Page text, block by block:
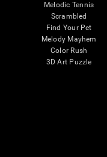
Melodic Tennis
Scrambled
Find Your Pet
Melody Mayhem
Color Rush
3D Art Puzzle